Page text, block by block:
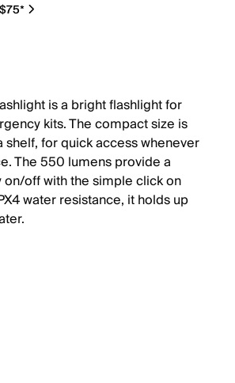
is a bright flashlight for
kits. The compact size is
for quick access whenever
The 550 lumens provide a
off with the simple click on
water resistance, it holds up